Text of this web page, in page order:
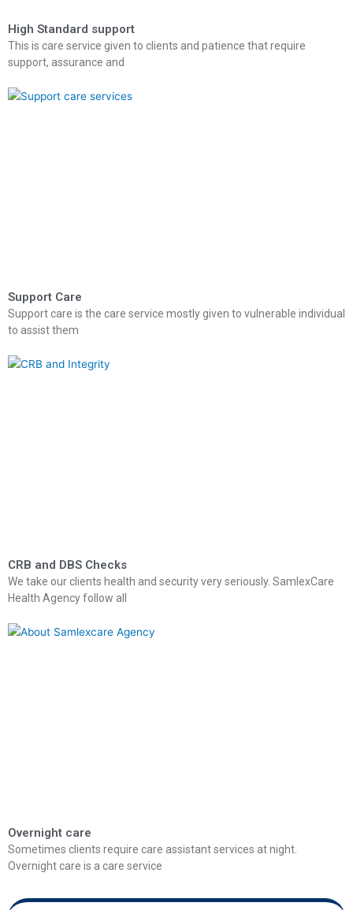
High Standard support
This is care service given to clients and patience that require
support, assurance and
Support Care
Support care is the care service mostly given to vulnerable individual
to assist them
CRB and DBS Checks
We take our clients health and security very seriously. SamlexCare
Health Agency follow all
Overnight care
Sometimes clients require care assistant services at night.
Overnight care is a care service